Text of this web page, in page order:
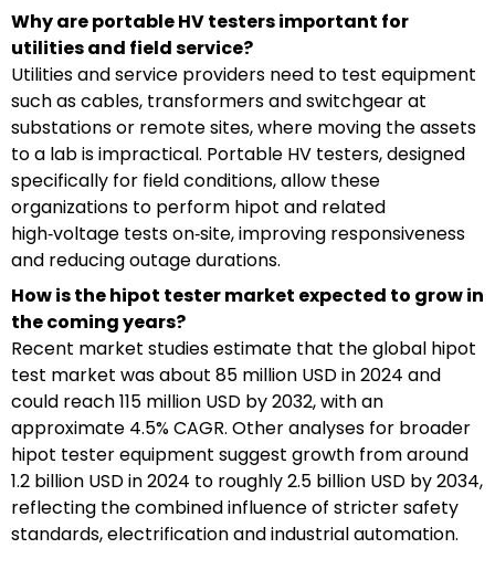
Why are portable HV testers important for
utilities and field service?
Utilities and service providers need to test equipment
such as cables, transformers and switchgear at
substations or remote sites, where moving the assets
to a lab is impractical. Portable HV testers, designed
specifically for field conditions, allow these
organizations to perform hipot and related
high‑voltage tests on‑site, improving responsiveness
and reducing outage durations.
How is the hipot tester market expected to grow in
the coming years?
Recent market studies estimate that the global hipot
test market was about 85 million USD in 2024 and
could reach 115 million USD by 2032, with an
approximate 4.5% CAGR. Other analyses for broader
hipot tester equipment suggest growth from around
1.2 billion USD in 2024 to roughly 2.5 billion USD by 2034,
reflecting the combined influence of stricter safety
standards, electrification and industrial automation.